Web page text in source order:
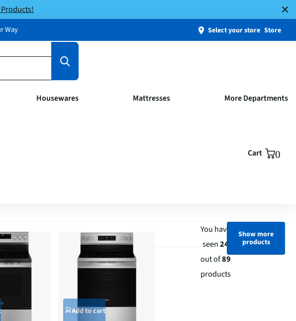
Way Select your store Store
Housewares Mattresses More Departments
Cart 0
Add to cart
You have
seen24
out of89
products
Show more
products